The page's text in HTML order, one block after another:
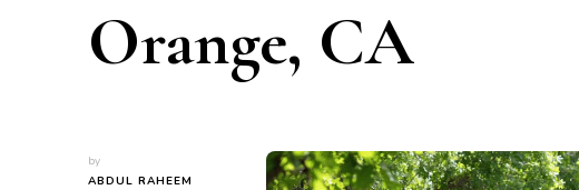
Orange, CA
by
ABDUL RAHEEM